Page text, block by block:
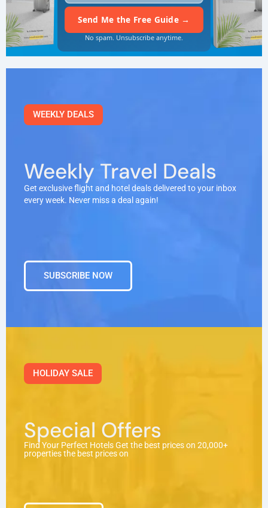
No spam. Unsubscribe anytime.
WEEKLY DEALS
Weekly Travel Deals
Get exclusive flight and hotel deals delivered to your inbox
every week. Never miss a deal again!
SUBSCRIBE NOW
HOLIDAY SALE
Special Offers
Find Your Perfect Hotels Get the best prices on 20,000+
properties the best prices on